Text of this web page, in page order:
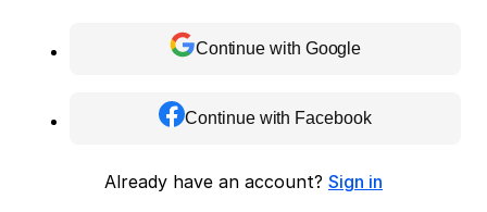
Continue with Google
Continue with Facebook
Already have an account? Sign in